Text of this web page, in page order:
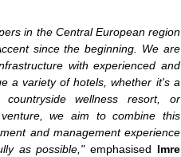
in the Central European region
since the beginning. We are
with experienced and
a variety of hotels, whether it's a
wellness resort, or
we aim to combine this
and management experience
as possible,"emphasised Imre